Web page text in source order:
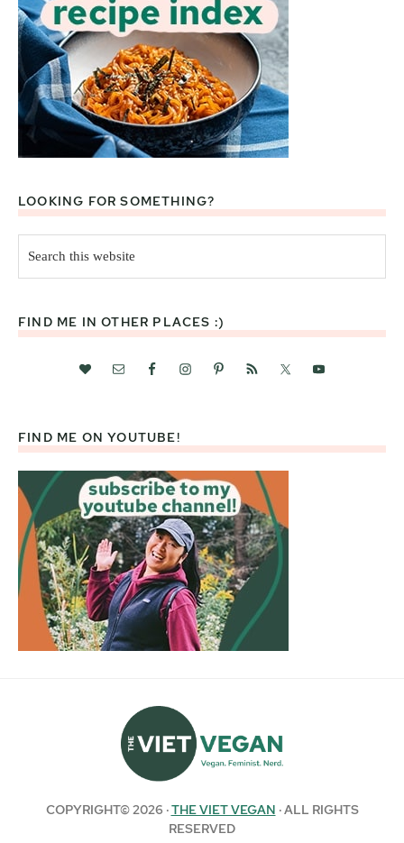
LOOKING FOR SOMETHING?
this
website
FIND ME IN OTHER PLACES :)
FIND ME ON YOUTUBE!
COPYRIGHT© 2026 ·THE VIET VEGAN · ALL RIGHTS
RESERVED